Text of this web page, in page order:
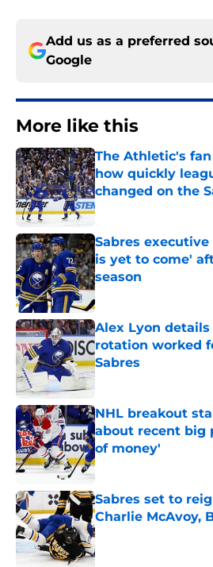
Add us as a preferred
Google
More like this
The Athletic's
how quickly
changed on the
Published by on Invalid
Sabres
is yet to come'
season
Published by on Invalid
Alex Lyon
rotation worked
Sabres
Published by on Invalid
NHL breakout
about recent big
of money'
Published by on Invalid
Sabres set to
Charlie McAvoy,
Published by on Invalid